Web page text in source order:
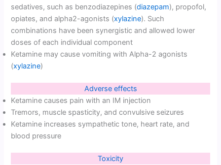
sedatives, such as benzodiazepines (diazepam), propofol,
opiates, and alpha2-agonists (xylazine). Such
combinations have been synergistic and allowed lower
doses of each individual component
Ketamine may cause vomiting with Alpha-2 agonists
(xylazine)
Adverse effects
Ketamine causes pain with an IM injection
Tremors, muscle spasticity, and convulsive seizures
Ketamine increases sympathetic tone, heart rate, and
blood pressure
Toxicity